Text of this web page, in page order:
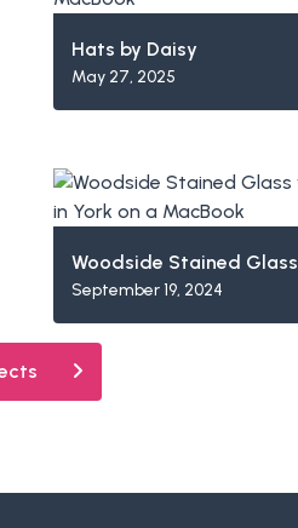
Hats by Daisy
May 27, 2025
Woodside Stained Glass
September 19, 2024